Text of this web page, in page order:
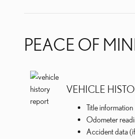
PEACE OF
VEHICLE
Title information
Odometer
Accident data